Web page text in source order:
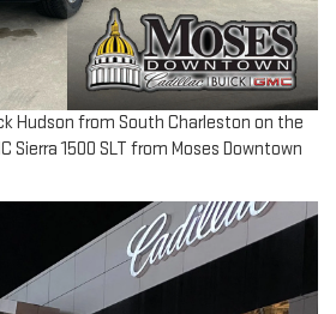
Hudson from South Charleston on the
Sierra 1500 SLT from Moses Downtown